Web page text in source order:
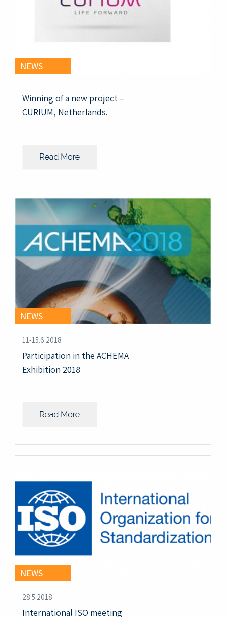
NEWS
Winning of a new project –
CURIUM, Netherlands.
NEWS
11-15.6.2018
Participation in the ACHEMA
Exhibition 2018
NEWS
28.5.2018
International ISO meeting